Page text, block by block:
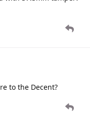
to the Decent?